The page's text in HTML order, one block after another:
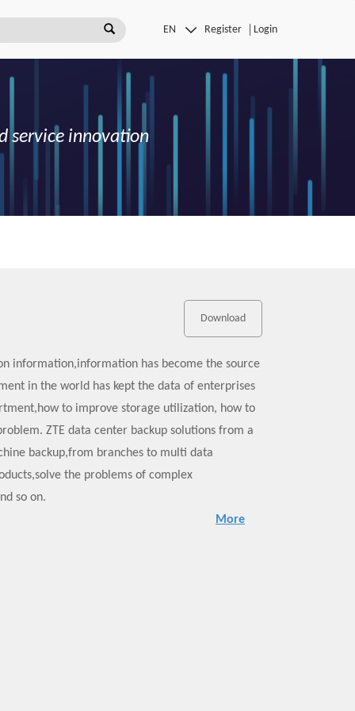
Register Login
service innovation
Download
information,information has become the source
in the world has kept the data of enterprises
to improve storage utilization, how to
ZTE data center backup solutions from a
backup,from branches to multi data
the problems of complex
so on.
More